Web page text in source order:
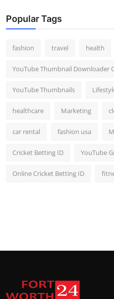
Popular Tags
fashion travel health
YouTube Thumbnail Downloader
YouTube Thumbnails
healthcare Marketing
car rental fashion usa
Cricket Betting ID YouTube
Online Cricket Betting ID